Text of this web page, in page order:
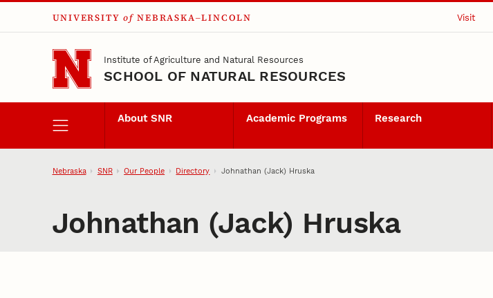
Skip to main content
UNIVERSITY of NEBRASKA–LINCOLN Visit
Institute of Agriculture and Natural Resources
SCHOOL OF NATURAL RESOURCES
About SNR Academic Programs Research
Nebraska SNR Our People Directory Johnathan (Jack) Hruska
Johnathan (Jack) Hruska